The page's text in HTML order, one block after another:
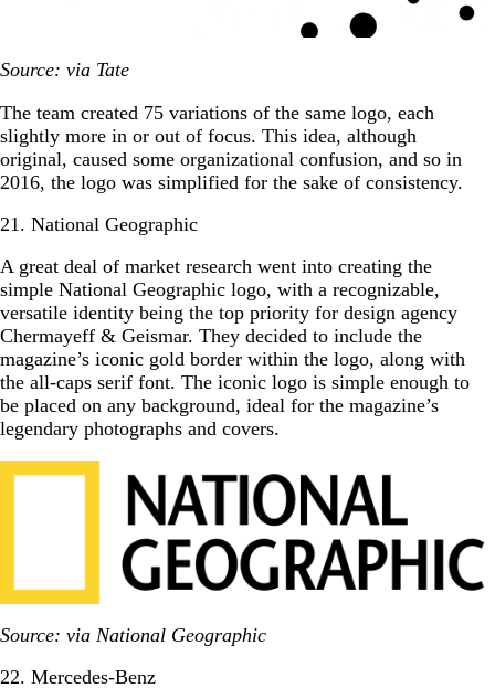
Source: via Tate
The team created 75 variations of the same logo, each
slightly more in or out of focus. This idea, although
original, caused some organizational confusion, and so in
2016, the logo was simplified for the sake of consistency.
21. National Geographic
A great deal of market research went into creating the
simple National Geographic logo, with a recognizable,
versatile identity being the top priority for design agency
Chermayeff & Geismar. They decided to include the
magazine’s iconic gold border within the logo, along with
the all-caps serif font. The iconic logo is simple enough to
be placed on any background, ideal for the magazine’s
legendary photographs and covers.
Source: via National Geographic
22. Mercedes-Benz